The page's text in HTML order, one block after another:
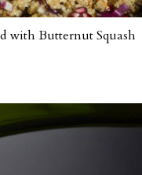
with Butternut Squash